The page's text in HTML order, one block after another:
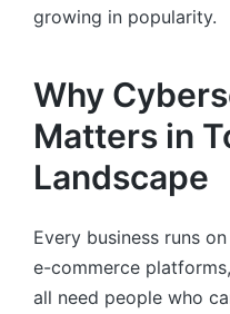
growing in popularity.
Why
Matters in
Landscape
Every business runs
e-commerce
all need people who